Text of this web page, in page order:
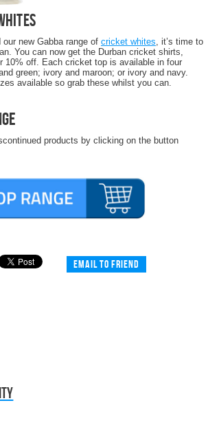
our new Gabba range of cricket whites , it’s time to
You can now get the Durban cricket shirts,
10% off. Each cricket top is available in four
green; ivory and maroon; or ivory and navy.
available so grab these whilst you can.
products by clicking on the button
Email to friend